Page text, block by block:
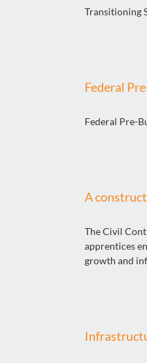
Transitioning
Federal
Federal Pre-
A
The Civil
apprentices
growth and